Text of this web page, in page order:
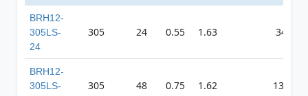
BRH12-
305LS-
24
305 24 0.55 1.63 341
BRH12-
305LS-
305 48 0.75 1.62 1367